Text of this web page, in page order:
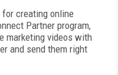
creating online
Partner program,
marketing videos with
and send them right